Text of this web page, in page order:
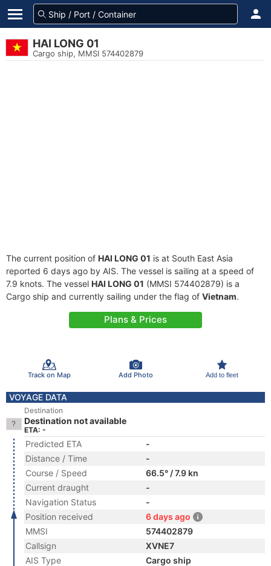
HAI LONG 01
Cargo ship, MMSI 574402879
The current position of HAI LONG 01 is at South East Asia
reported 6 days ago by AIS. The vessel is sailing at a speed of
7.9 knots. The vessel HAI LONG 01 (MMSI 574402879) is a
Cargo ship and currently sailing under the flag of Vietnam.
Plans & Prices
Track on Map Add Photo Add to fleet
VOYAGE DATA
Destination
Destination not available
ETA: -
Predicted ETA
-
Distance / Time
-
Course / Speed
66.5° / 7.9 kn
Current draught
-
Navigation Status
-
Position received
6 days ago
MMSI
574402879
Callsign
XVNE7
AIS Type
Cargo ship